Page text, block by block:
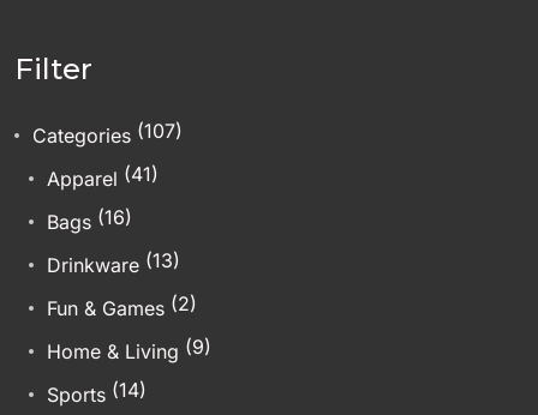
Filter
Categories (107)
Apparel (41)
Bags (16)
Drinkware (13)
Fun & Games (2)
Home & Living (9)
Sports (14)